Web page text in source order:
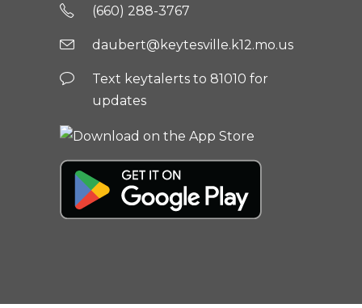
(660) 288-3767
daubert@keytesville.k12.mo.us
Text keytalerts to 81010 for
updates